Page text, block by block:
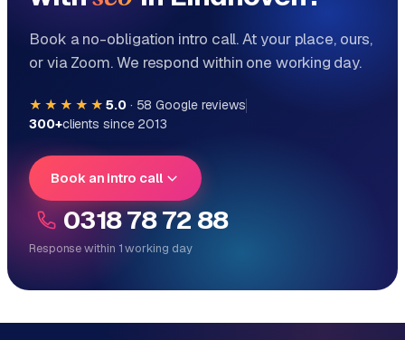
Book a no-obligation intro call. At your place, ours,
or via Zoom. We respond within one working day.
★★★★★ 5.0· 58 Google reviews
300+clients since 2013
Book an intro call
0318 78 72 88
Response within 1 working day
Direct personal contact, no ticket system